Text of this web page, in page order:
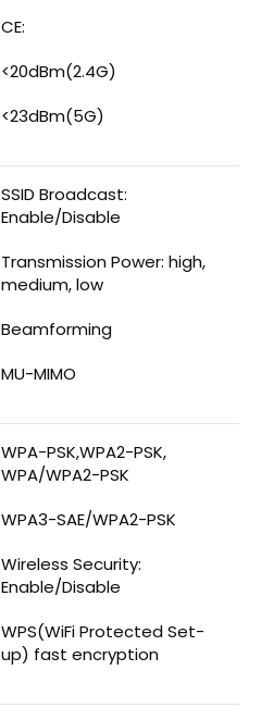
CE:
<20dBm(2.4G)
<23dBm(5G)
SSID Broadcast:
Enable/Disable
Transmission Power: high,
medium, low
Beamforming
MU-MIMO
WPA-PSK,WPA2-PSK,
WPA/WPA2-PSK
WPA3-SAE/WPA2-PSK
Wireless Security:
Enable/Disable
WPS(WiFi Protected Set-
up) fast encryption